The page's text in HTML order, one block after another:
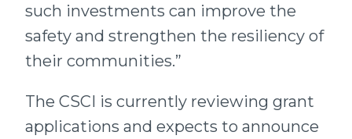
such investments can improve the
safety and strengthen the resiliency of
their communities.”
The CSCI is currently reviewing grant
applications and expects to announce